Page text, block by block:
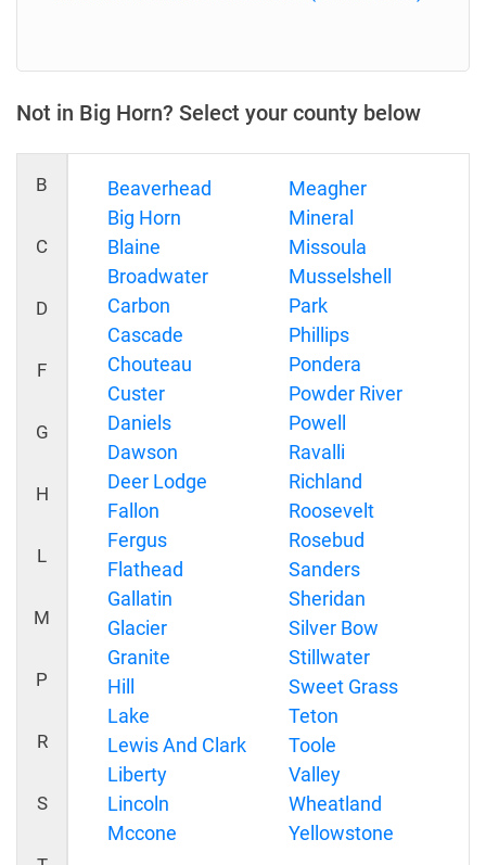
Not in Big Horn? Select your county below
B
C
D
F
G
H
L
M
P
R
S
Beaverhead
Big Horn
Blaine
Broadwater
Carbon
Cascade
Chouteau
Custer
Daniels
Dawson
Deer Lodge
Fallon
Fergus
Flathead
Gallatin
Glacier
Granite
Hill
Lake
Lewis And Clark
Liberty
Lincoln
Mccone
Meagher
Mineral
Missoula
Musselshell
Park
Phillips
Pondera
Powder River
Powell
Ravalli
Richland
Roosevelt
Rosebud
Sanders
Sheridan
Silver Bow
Stillwater
Sweet Grass
Teton
Toole
Valley
Wheatland
Yellowstone